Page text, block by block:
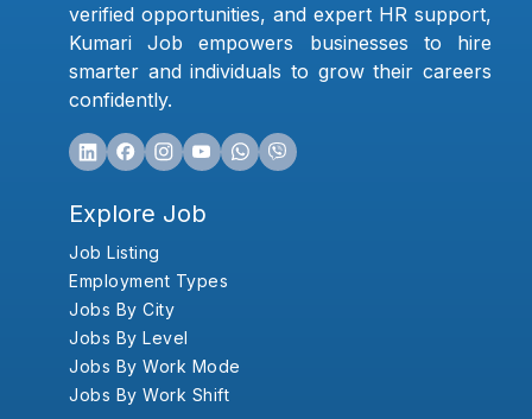
verified opportunities, and expert HR support,
Kumari Job empowers businesses to hire
smarter and individuals to grow their careers
confidently.
Explore Job
Job Listing
Employment Types
Jobs By City
Jobs By Level
Jobs By Work Mode
Jobs By Work Shift